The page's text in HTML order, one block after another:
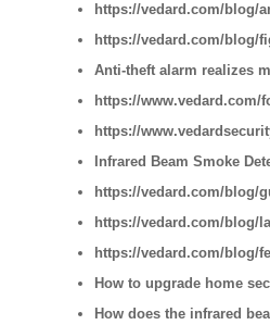
https://vedard.com/blog/
https://vedard.com/blog/
Anti-theft alarm realizes
https://www.vedard.com/
https://
Infrared Beam Smoke
https://vedard.com/blog/
https://vedard.com/blog/
https://vedard.com/blog/
How to upgrade home
How does the infrared